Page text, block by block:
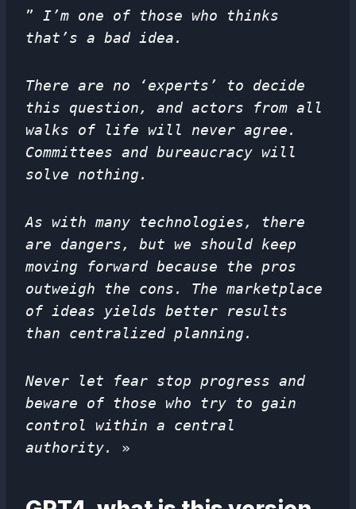
” I’m one of those who thinks
that’s a bad idea.
There are no ‘experts’ to decide
this question, and actors from all
walks of life will never agree.
Committees and bureaucracy will
solve nothing.
As with many technologies, there
are dangers, but we should keep
moving forward because the pros
outweigh the cons. The marketplace
of ideas yields better results
than centralized planning.
Never let fear stop progress and
beware of those who try to gain
control within a central
authority.
»